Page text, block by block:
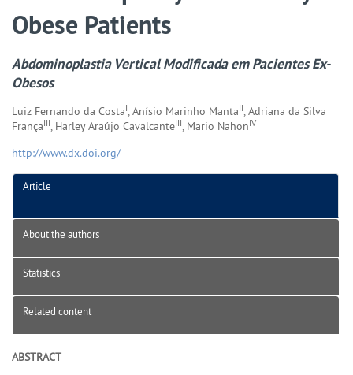
Obese Patients
Abdominoplastia Vertical Modificada em Pacientes Ex-
Obesos
Luiz Fernando da CostaI, Anísio Marinho MantaII, Adriana da Silva
FrançaIII, Harley Araújo CavalcanteIII, Mario NahonIV
http://www.dx.doi.org/
Article
About the authors
Statistics
Related content
ABSTRACT